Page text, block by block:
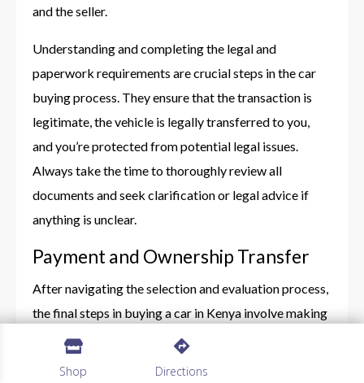
and the seller.
Understanding and completing the legal and
paperwork requirements are crucial steps in the car
buying process. They ensure that the transaction is
legitimate, the vehicle is legally transferred to you,
and you’re protected from potential legal issues.
Always take the time to thoroughly review all
documents and seek clarification or legal advice if
anything is unclear.
Payment and Ownership Transfer
After navigating the selection and evaluation process,
the final steps in buying a car in Kenya involve making
the payment and legally transferring the vehicle into

Shop

Directions